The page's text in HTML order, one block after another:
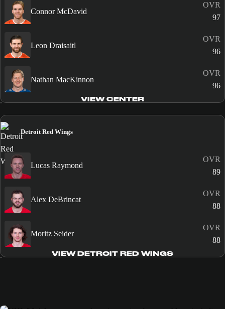
Connor McDavid
OVR
97
Leon Draisaitl
OVR
96
Nathan MacKinnon
OVR
96
VIEW CENTER
Detroit Red Wings
Lucas Raymond
OVR
89
Alex DeBrincat
OVR
88
Moritz Seider
OVR
88
VIEW DETROIT RED WINGS